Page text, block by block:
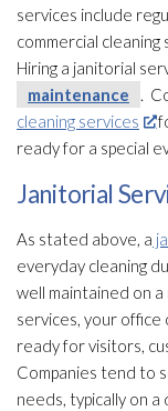
services include
commercial
Hiring a janitorial
maintenance
.
cleaning services
ready for a special
Janitorial
As stated above, a
everyday cleaning
well maintained on
services, your office
ready for visitors,
Companies tend to
needs, typically on